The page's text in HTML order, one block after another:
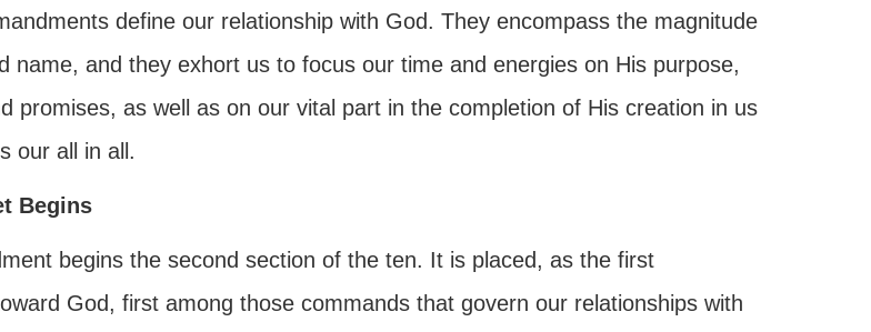
define our relationship with God. They encompass the magnitude
name, and they exhort us to focus our time and energies on His purpose,
promises, as well as on our vital part in the completion of His creation in us
our all in all.
Begins
begins the second section of the ten. It is placed, as the first
God, first among those commands that govern our relationships with